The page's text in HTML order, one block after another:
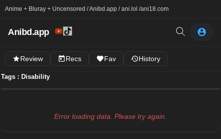
Anime + Bluray + Uncensored / Anibd.app / ani.lol /ani18.com
Anibd.app
Review Recs Fav History
Tags : Disability
Error loading data. Please try again.